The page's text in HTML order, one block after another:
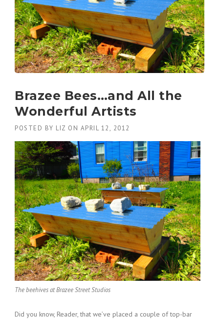
Brazee Bees…and All the
Wonderful Artists
POSTED BY LIZ ON APRIL 12, 2012
The beehives at Brazee Street Studios
Did you know, Reader, that we’ve placed a couple of top-bar